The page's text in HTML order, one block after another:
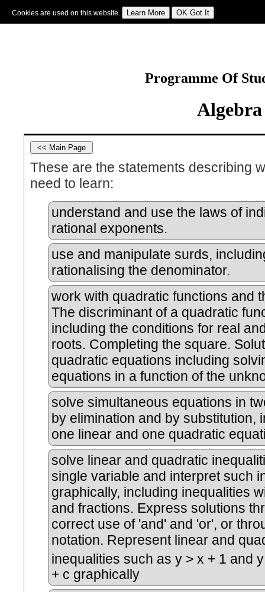
Cookies are used on this website.
Programme Of
These are the statements describing
need to learn:
understand and use the laws of
rational exponents.
use and manipulate surds,
rationalising the denominator.
work with quadratic functions and
The discriminant of a quadratic
including the conditions for real
roots. Completing the square.
quadratic equations including
equations in a function of the
solve simultaneous equations in
by elimination and by substitution,
one linear and one quadratic
solve linear and quadratic
single variable and interpret such
graphically, including inequalities
and fractions. Express solutions
correct use of 'and' and 'or', or
notation. Represent linear and
inequalities such as y > x + 1 and
+ c graphically